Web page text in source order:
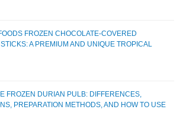
FROZEN CHOCOLATE-COVERED
A PREMIUM AND UNIQUE TROPICAL
FROZEN DURIAN PULB: DIFFERENCES,
PREPARATION METHODS, AND HOW TO USE